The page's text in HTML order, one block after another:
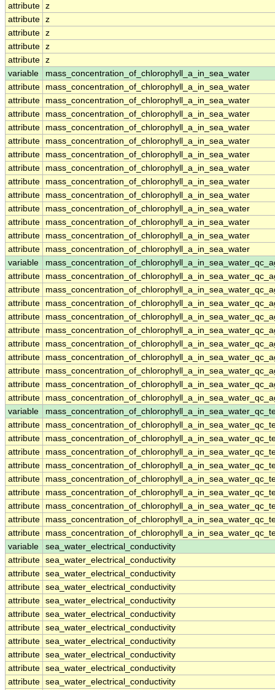
attribute z
attribute z
attribute z
attribute z
attribute z
variable
mass_concentration_of_chlorophyll_a_in_sea_water
attribute
mass_concentration_of_chlorophyll_a_in_sea_water
attribute
mass_concentration_of_chlorophyll_a_in_sea_water
attribute
mass_concentration_of_chlorophyll_a_in_sea_water
attribute
mass_concentration_of_chlorophyll_a_in_sea_water
attribute
mass_concentration_of_chlorophyll_a_in_sea_water
attribute
mass_concentration_of_chlorophyll_a_in_sea_water
attribute
mass_concentration_of_chlorophyll_a_in_sea_water
attribute
mass_concentration_of_chlorophyll_a_in_sea_water
attribute
mass_concentration_of_chlorophyll_a_in_sea_water
attribute
mass_concentration_of_chlorophyll_a_in_sea_water
attribute
mass_concentration_of_chlorophyll_a_in_sea_water
attribute
mass_concentration_of_chlorophyll_a_in_sea_water
attribute
mass_concentration_of_chlorophyll_a_in_sea_water
variable
attribute
attribute
attribute
attribute
attribute
attribute
attribute
attribute
attribute
attribute
variable
attribute
attribute
attribute
attribute
attribute
attribute
attribute
attribute
attribute
variable
sea_water_electrical_conductivity
attribute sea_water_electrical_conductivity
attribute sea_water_electrical_conductivity
attribute sea_water_electrical_conductivity
attribute sea_water_electrical_conductivity
attribute sea_water_electrical_conductivity
attribute sea_water_electrical_conductivity
attribute sea_water_electrical_conductivity
attribute sea_water_electrical_conductivity
attribute sea_water_electrical_conductivity
attribute sea_water_electrical_conductivity